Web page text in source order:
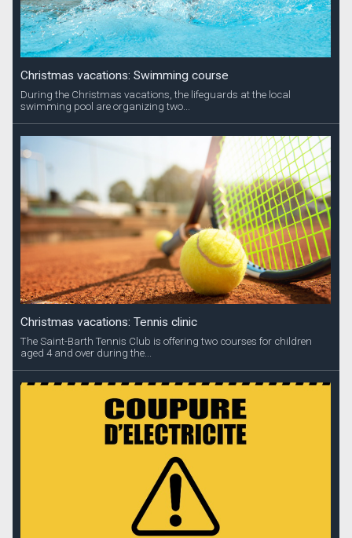
Christmas vacations: Swimming course
During the Christmas vacations, the lifeguards at the local
swimming pool are organizing two...
Christmas vacations: Tennis clinic
The Saint-Barth Tennis Club is offering two courses for children
aged 4 and over during the...